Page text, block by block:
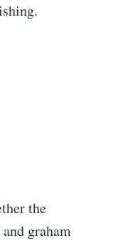
the
graham